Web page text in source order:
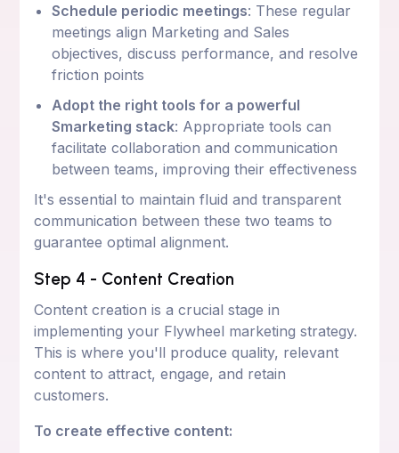
Schedule periodic meetings: These regular
meetings align Marketing and Sales
objectives, discuss performance, and resolve
friction points
Adopt the right tools for a powerful
Smarketing stack: Appropriate tools can
facilitate collaboration and communication
between teams, improving their effectiveness
It's essential to maintain fluid and transparent
communication between these two teams to
guarantee optimal alignment.
Step 4 - Content Creation
Content creation is a crucial stage in
implementing your Flywheel marketing strategy.
This is where you'll produce quality, relevant
content to attract, engage, and retain
customers.
To create effective content: